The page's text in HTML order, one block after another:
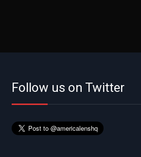
Follow us on Twitter